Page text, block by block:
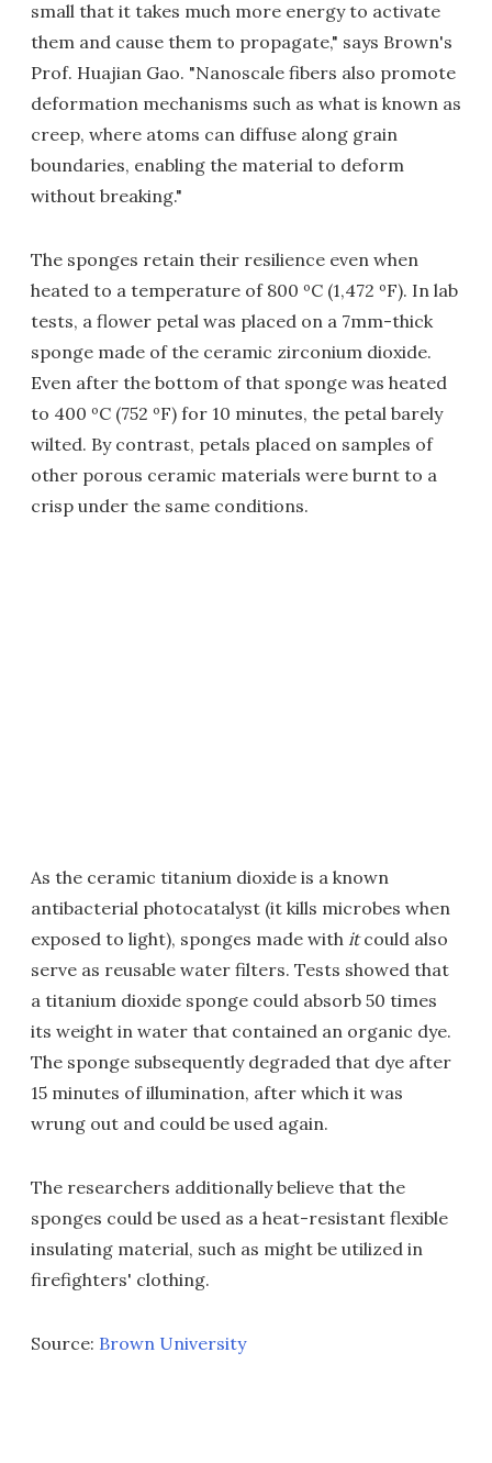
small that it takes much more energy to activate
them and cause them to propagate," says Brown's
Prof. Huajian Gao. "Nanoscale fibers also promote
deformation mechanisms such as what is known as
creep, where atoms can diffuse along grain
boundaries, enabling the material to deform
without breaking."
The sponges retain their resilience even when
heated to a temperature of 800 ºC (1,472 ºF). In lab
tests, a flower petal was placed on a 7mm-thick
sponge made of the ceramic zirconium dioxide.
Even after the bottom of that sponge was heated
to 400 ºC (752 ºF) for 10 minutes, the petal barely
wilted. By contrast, petals placed on samples of
other porous ceramic materials were burnt to a
crisp under the same conditions.
As the ceramic titanium dioxide is a known
antibacterial photocatalyst (it kills microbes when
exposed to light), sponges made with itcould also
serve as reusable water filters. Tests showed that
a titanium dioxide sponge could absorb 50 times
its weight in water that contained an organic dye.
The sponge subsequently degraded that dye after
15 minutes of illumination, after which it was
wrung out and could be used again.
The researchers additionally believe that the
sponges could be used as a heat-resistant flexible
insulating material, such as might be utilized in
firefighters' clothing.
Source: Brown University